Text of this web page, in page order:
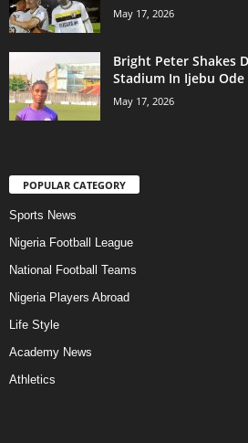
May 17, 2026
Bright Peter Shakes
Stadium In Ijebu Ode
May 17, 2026
POPULAR CATEGORY
Sports News
Nigeria Football League
National Football Teams
Nigeria Players Abroad
Life Style
Academy News
Athletics